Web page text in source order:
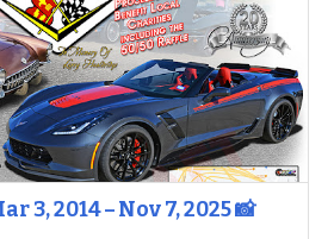
3, 2014 – Nov 7, 2025 📸